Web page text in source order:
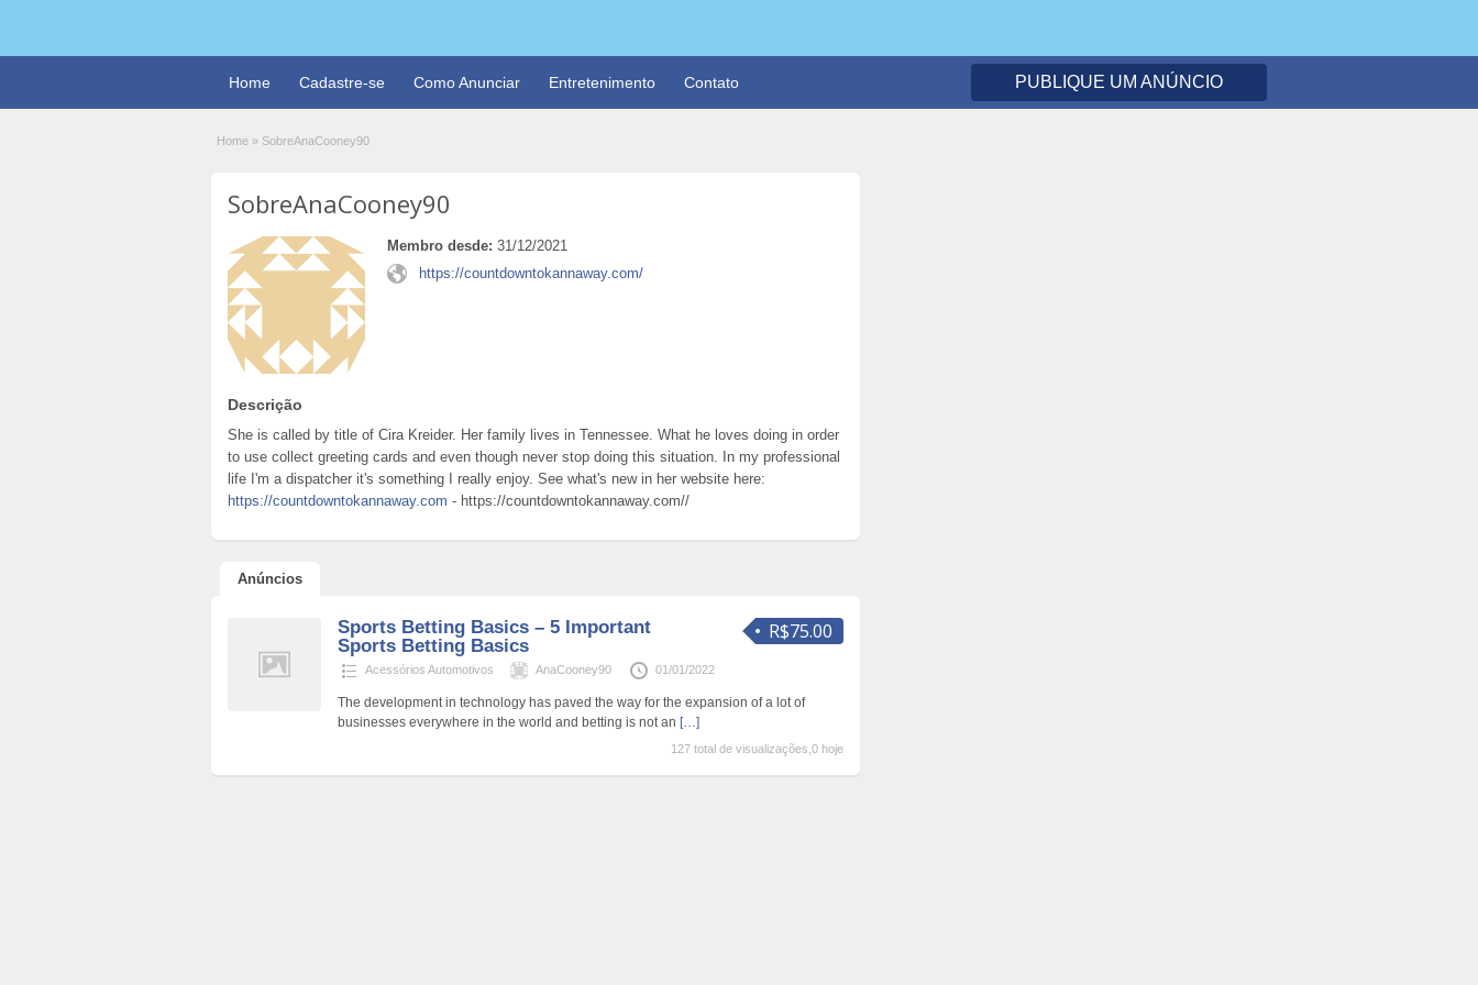
Home Cadastre-se Como Anunciar Entretenimento Contato PUBLIQUE UM ANÚNCIO
Home » SobreAnaCooney90
SobreAnaCooney90
Membro desde: 31/12/2021
https://countdowntokannaway.com/
Descrição
She is called by title of Cira Kreider. Her family lives in Tennessee. What he loves doing in order
to use collect greeting cards and even though never stop doing this situation. In my professional
life I'm a dispatcher it's something I really enjoy. See what's new in her website here:
https://countdowntokannaway.com - https://countdowntokannaway.com//
Anúncios
R$75.00
Sports Betting Basics – 5 Important
Sports Betting Basics
Acessórios Automotivos AnaCooney90 01/01/2022
The development in technology has paved the way for the expansion of a lot of
businesses everywhere in the world and betting is not an […]
127 total de visualizações,0 hoje